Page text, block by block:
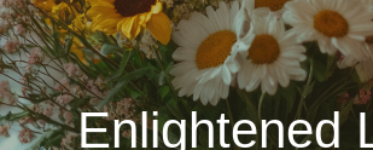
Enlightened